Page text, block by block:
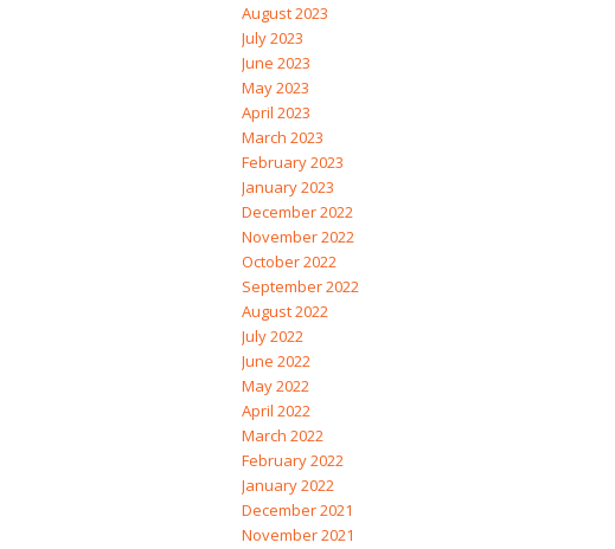
August 2023
July 2023
June 2023
May 2023
April 2023
March 2023
February 2023
January 2023
December 2022
November 2022
October 2022
September 2022
August 2022
July 2022
June 2022
May 2022
April 2022
March 2022
February 2022
January 2022
December 2021
November 2021